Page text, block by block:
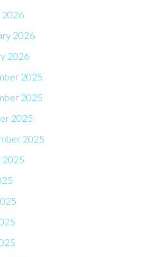
2026
2026
2026
2025
2025
2025
2025
2025